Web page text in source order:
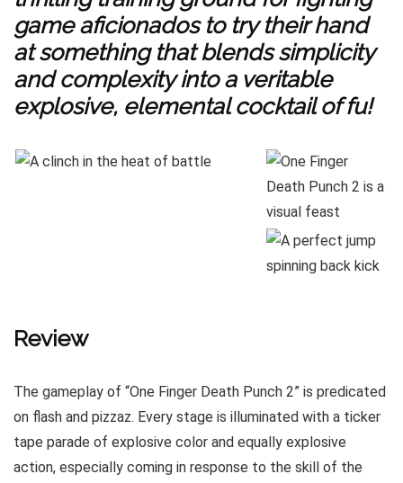
game aficionados to try their hand
at something that blends simplicity
and complexity into a veritable
explosive, elemental cocktail of fu!
Review
The gameplay of “One Finger Death Punch 2” is predicated
on flash and pizzaz. Every stage is illuminated with a ticker
tape parade of explosive color and equally explosive
action, especially coming in response to the skill of the